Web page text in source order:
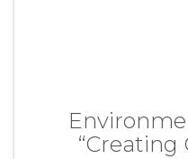
“Creating